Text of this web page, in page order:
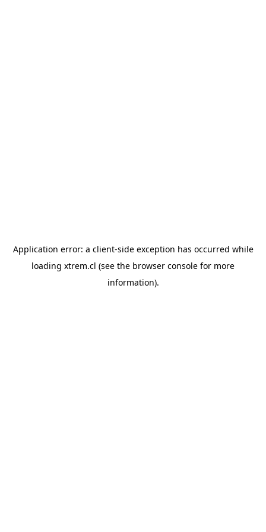
Application error: a client-side exception has occurred while
loading xtrem.cl (see the browser console for more
information).